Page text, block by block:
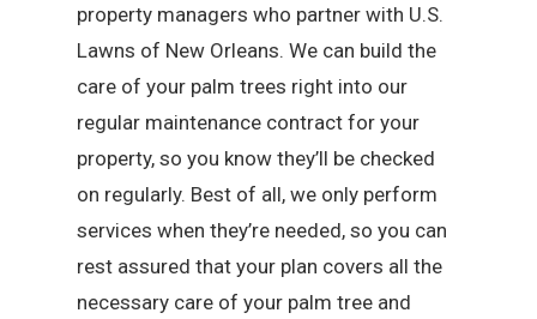
property managers who partner with U.S.
Lawns of New Orleans. We can build the
care of your palm trees right into our
regular maintenance contract for your
property, so you know they’ll be checked
on regularly. Best of all, we only perform
services when they’re needed, so you can
rest assured that your plan covers all the
necessary care of your palm tree and